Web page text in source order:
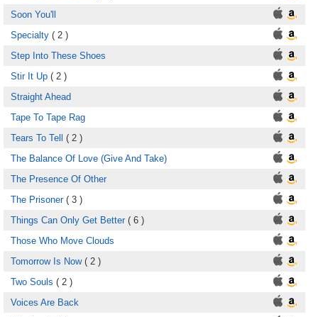
Soon You'll
Specialty ( 2 )
Step Into These Shoes
Stir It Up ( 2 )
Straight Ahead
Tape To Tape Rag
Tears To Tell
( 2 )
The Balance Of Love (Give And Take)
The Presence Of Other
The Prisoner( 3 )
Things Can Only Get Better( 6 )
Those Who Move Clouds
Tomorrow Is Now( 2 )
Two Souls ( 2 )
Voices Are Back